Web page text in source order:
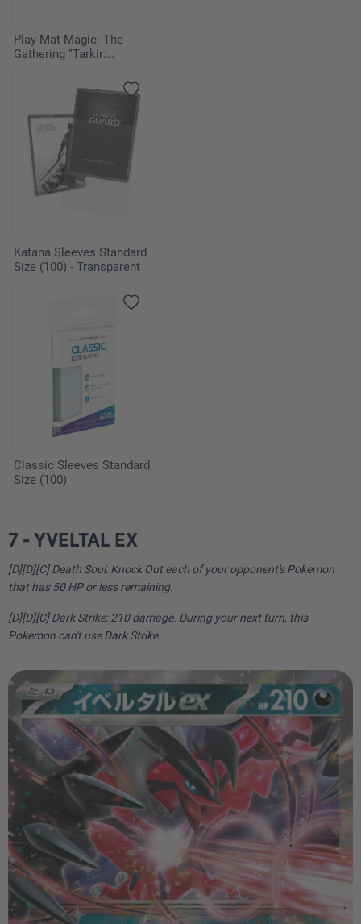
Play-Mat Magic: The
Gathering "Tarkir:
Katana Sleeves Standard
Size (100) - Transparent
Classic Sleeves Standard
Size (100)
7 - YVELTAL EX
[D][D][C] Death Soul: Knock Out each of your opponent's Pokemon
that has 50 HP or less remaining.
[D][D][C] Dark Strike: 210 damage. During your next turn, this
Pokemon can't use Dark Strike.